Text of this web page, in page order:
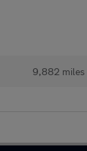
9,882 miles